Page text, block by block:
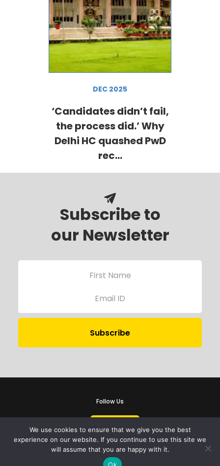
DEC 2025
‘Candidates didn’t fail,
the process did.’ Why
Delhi HC quashed PwD
rec...
Subscribe to
our Newsletter
Follow Us
iProbono was registered in India as a Section 8 company in 2013.
We use cookies to ensure that we give you the best
experience on our website. If you continue to use this site we
will assume that you are happy with it.
Ok